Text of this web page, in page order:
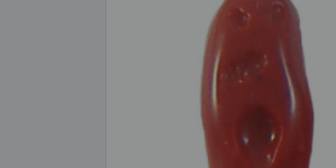
TOGETHER: